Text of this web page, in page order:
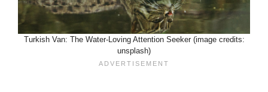
Turkish Van: The Water-Loving Attention Seeker (image credits:
unsplash)